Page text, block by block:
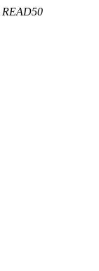
READ50